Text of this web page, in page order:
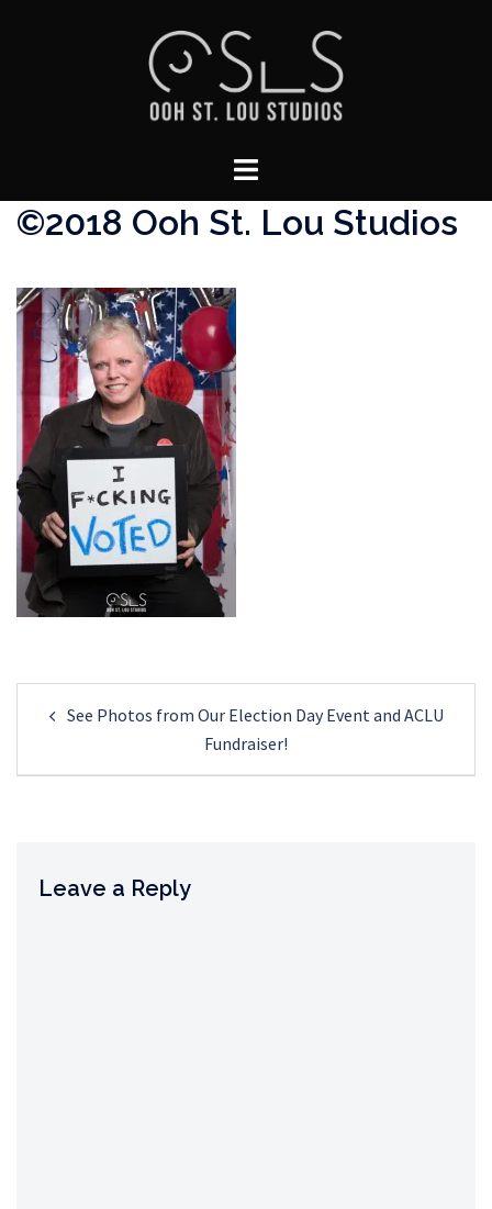
Toggle
©2018 Ooh St. Lou Studios
navigation
See Photos from Our Election Day Event and ACLU
Fundraiser!
Leave a Reply